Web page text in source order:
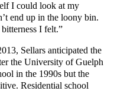
I could look at my
end up in the loony bin.
I felt.”
Sellars anticipated the
the University of Guelph
in the 1990s but the
Residential school